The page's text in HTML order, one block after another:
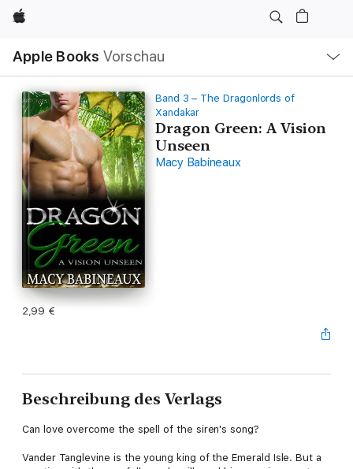
Apple
Apple Books Vorschau
Navigation
Menü
öffnen
Band 3 – The Dragonlords of
Xandakar
Dragon Green: A Vision
Unseen
Macy Babineaux
2,99 €
Beschreibung des Verlags
Can love overcome the spell of the siren's song?
Vander Tanglevine is the young king of the Emerald Isle. But a